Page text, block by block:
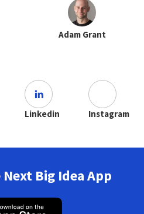
Adam Grant
Linkedin Instagram
Big Idea App